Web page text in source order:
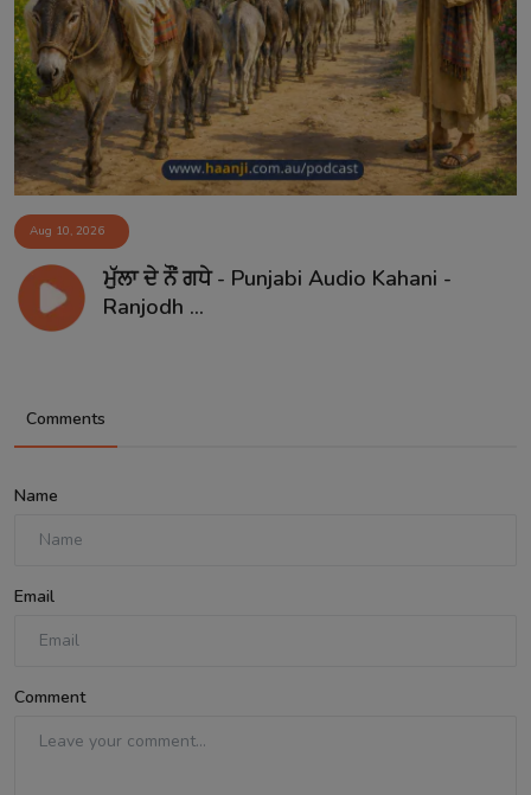
Aug 10, 2026
ਮੁੱਲਾ ਦੇ ਨੌਂ ਗਧੇ - Punjabi Audio Kahani -
Ranjodh ...
Comments
Name
Email
Comment